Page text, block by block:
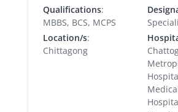
Qualifications:
MBBS, BCS, MCPS
Location/s:
Chittagong